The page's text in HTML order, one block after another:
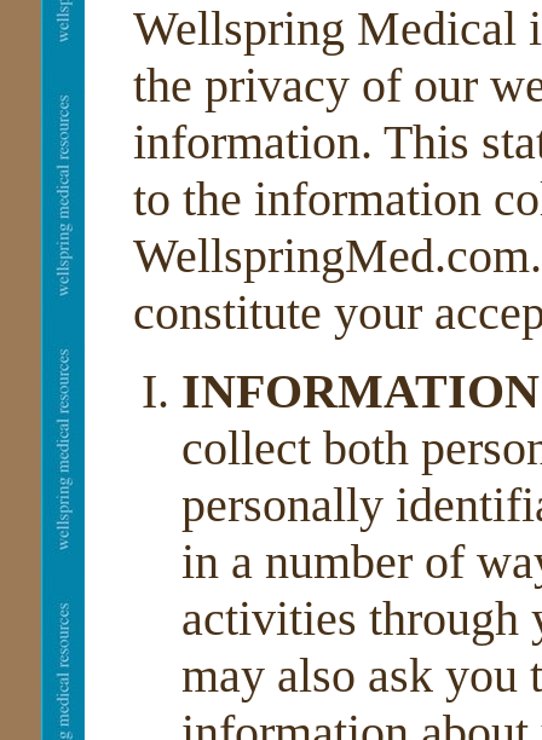
Wellspring Medical
the privacy of our
information. This
to the information
constitute your
collect both
personally
in a number of
activities through
may also ask you